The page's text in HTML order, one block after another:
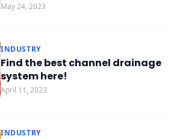
May 24, 2023
INDUSTRY
Find the best channel drainage
system here!
April 11, 2023
INDUSTRY